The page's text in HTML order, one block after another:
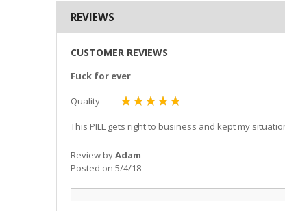
REVIEWS
CUSTOMER REVIEWS
Fuck for ever
Quality
This PILL gets right to business and kept my
Review byAdam
Posted on 5/4/18